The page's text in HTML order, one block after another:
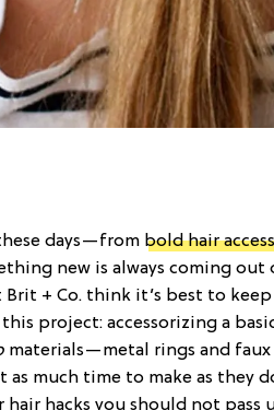
days—from bold hair
new is always coming out
+ Co. think it’s best to
project: accessorizing a
materials—metal rings and
as much time to make as they
hacks you should not pass